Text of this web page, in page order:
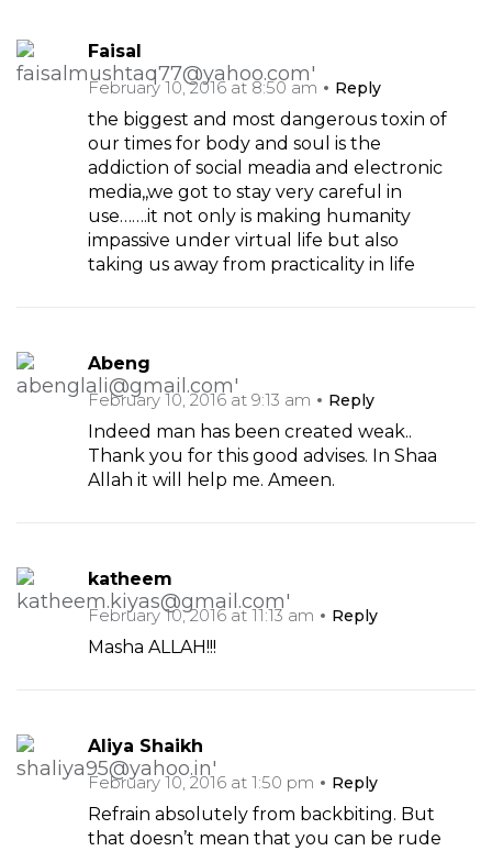
Faisal
February 10, 2016 at 8:50 am
Reply
the biggest and most dangerous toxin of
our times for body and soul is the
addiction of social meadia and electronic
media,,we got to stay very careful in
use…….it not only is making humanity
impassive under virtual life but also
taking us away from practicality in life
Abeng
February 10, 2016 at 9:13 am
Reply
Indeed man has been created weak..
Thank you for this good advises. In Shaa
Allah it will help me. Ameen.
katheem
February 10, 2016 at 11:13 am
Reply
Masha ALLAH!!!
Aliya Shaikh
February 10, 2016 at 1:50 pm
Reply
Refrain absolutely from backbiting. But
that doesn’t mean that you can be rude